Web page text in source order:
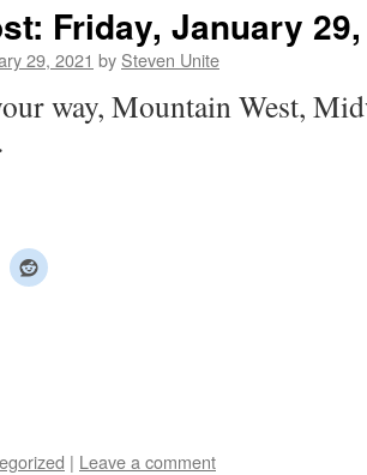
Friday, January
29, 2021 by Steven Unite
way, Mountain West,
| Leave a comment